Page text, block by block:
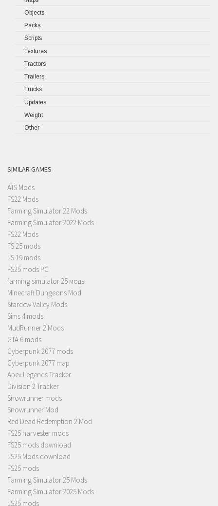
Objects
Packs
Scripts
Textures
Tractors
Trailers
Trucks
Updates
Weight
Other
SIMILAR GAMES
ATS Mods
FS22 Mods
Farming Simulator 22 Mods
Farming Simulator 2022 Mods
FS22 Mods
FS 25 mods
LS 19 mods
FS25 mods PC
farming simulator 25 моды
Minecraft Dungeons Mod
Stardew Valley Mods
Sims 4 mods
MudRunner 2 Mods
GTA 6 mods
Cyberpunk 2077 mods
Cyberpunk 2077 map
Apex Legends Tracker
Division 2 Tracker
Snowrunner mods
Snowrunner Mod
Red Dead Redemption 2 Mod
FS25 harvester mods
FS25 mods download
LS25 Mods download
FS25 mods
Farming Simulator 25 Mods
Farming Simulator 2025 Mods
LS25 mods